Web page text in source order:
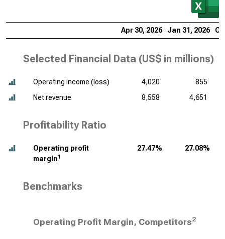
Apr 30, 2026 Jan 31, 2026
Selected Financial Data (US$ in millions)
Operating income (loss) 4,020
855
Net revenue
8,558 4,651
Profitability Ratio
Operating profit
margin1
27.47% 27.08%
Benchmarks
Operating Profit Margin, Competitors2